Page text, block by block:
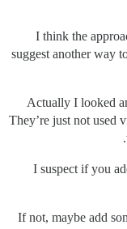
I think the
suggest another way
Actually I looked
They’re just not used
I suspect if you
If not, maybe add